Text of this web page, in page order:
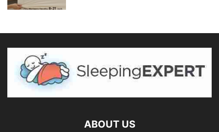
ABOUT US